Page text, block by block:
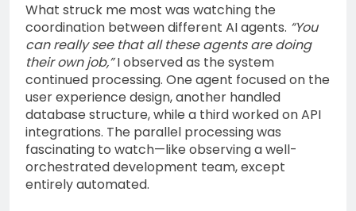
What struck me most was watching the
coordination between different AI agents. “You
can really see that all these agents are doing
their own job,”I observed as the system
continued processing. One agent focused on the
user experience design, another handled
database structure, while a third worked on API
integrations. The parallel processing was
fascinating to watch—like observing a well-
orchestrated development team, except
entirely automated.